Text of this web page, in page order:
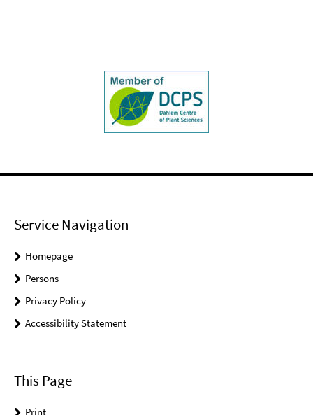
Service Navigation
Homepage
Persons
Privacy Policy
Accessibility Statement
This Page
Print